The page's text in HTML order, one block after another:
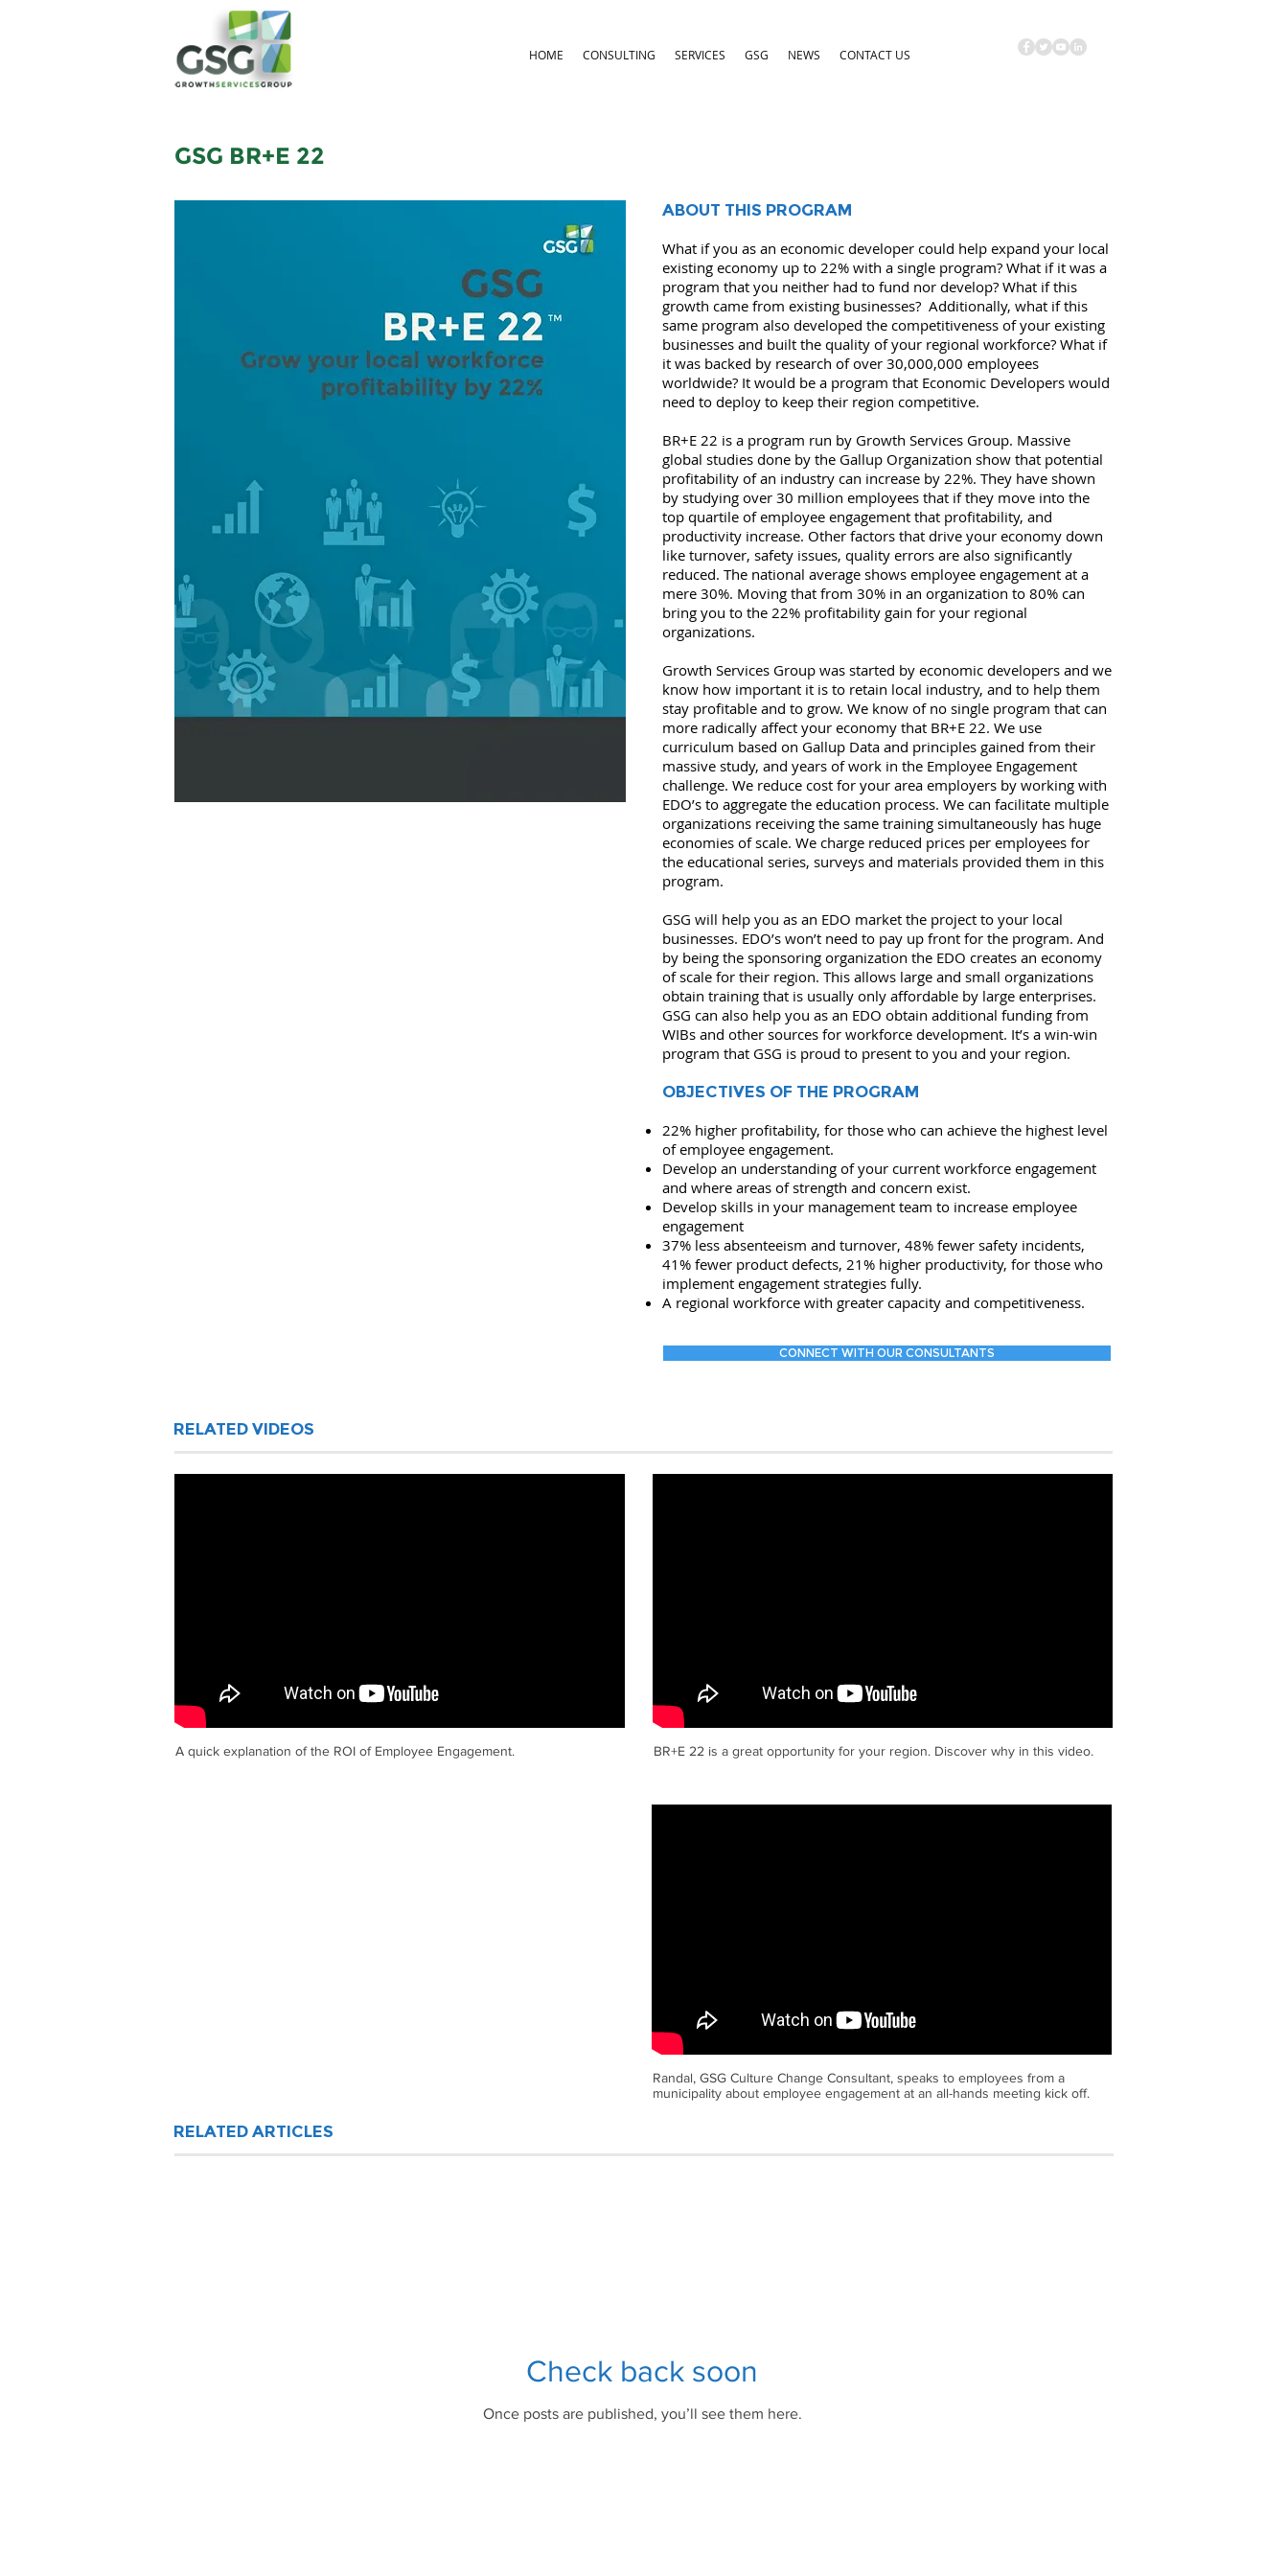
HOME CONSULTING SERVICES GSG NEWS CONTACT US
GSG BR+E 22
ABOUT THIS PROGRAM
What if you as an economic developer could help expand your local
existing economy up to 22% with a single program? What if it was a
program that you neither had to fund nor develop? What if this
growth came from existing businesses? Additionally, what if this
same program also developed the competitiveness of your existing
businesses and built the quality of your regional workforce? What if
it was backed by research of over 30,000,000 employees
worldwide? It would be a program that Economic Developers would
need to deploy to keep their region competitive.
BR+E 22 is a program run by Growth Services Group. Massive
global studies done by the Gallup Organization show that potential
profitability of an industry can increase by 22%. They have shown
by studying over 30 million employees that if they move into the
top quartile of employee engagement that profitability, and
productivity increase. Other factors that drive your economy down
like turnover, safety issues, quality errors are also significantly
reduced. The national average shows employee engagement at a
mere 30%. Moving that from 30% in an organization to 80% can
bring you to the 22% profitability gain for your regional
organizations.
Growth Services Group was started by economic developers and we
know how important it is to retain local industry, and to help them
stay profitable and to grow. We know of no single program that can
more radically affect your economy that BR+E 22. We use
curriculum based on Gallup Data and principles gained from their
massive study, and years of work in the Employee Engagement
challenge. We reduce cost for your area employers by working with
EDO’s to aggregate the education process. We can facilitate multiple
organizations receiving the same training simultaneously has huge
economies of scale. We charge reduced prices per employees for
the educational series, surveys and materials provided them in this
program.
GSG will help you as an EDO market the project to your local
businesses. EDO’s won’t need to pay up front for the program. And
by being the sponsoring organization the EDO creates an economy
of scale for their region. This allows large and small organizations
obtain training that is usually only affordable by large enterprises.
GSG can also help you as an EDO obtain additional funding from
WIBs and other sources for workforce development. It’s a win-win
program that GSG is proud to present to you and your region.
OBJECTIVES OF THE PROGRAM
22% higher profitability, for those who can achieve the highest level
of employee engagement.
Develop an understanding of your current workforce engagement
and where areas of strength and concern exist.
Develop skills in your management team to increase employee
engagement
37% less absenteeism and turnover, 48% fewer safety incidents,
41% fewer product defects, 21% higher productivity, for those who
implement engagement strategies fully.
A regional workforce with greater capacity and competitiveness.
CONNECT WITH OUR CONSULTANTS
RELATED VIDEOS
A quick explanation of the ROI of Employee Engagement. BR+E 22 is a great opportunity for your region. Discover why in this video.
Randal, GSG Culture Change Consultant, speaks to employees from a
municipality about employee engagement at an all-hands meeting kick off.
RELATED ARTICLES
Check back soon
Once posts are published, you’ll see them here.